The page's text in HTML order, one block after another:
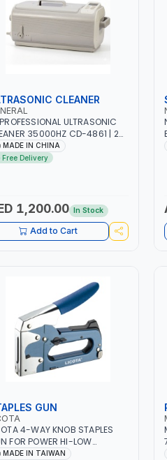
CLEANER
ULTRASONIC
35000HZ CD-4861 | 2
GRADE ULTRASONIC
WITH 2 CERAMIC
PROOF | JEWELRY, DENTAL
OPTICAL
MADE IN CHINA
Free Delivery
1,200.00 In Stock
Add to Cart
GUN
4-WAY KNOB STAPLES
FOR POWER HI-LOW
ANG-0005 WITH
MADE IN TAIWAN